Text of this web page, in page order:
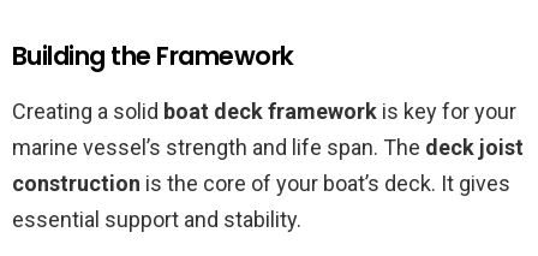
Building the Framework
Creating a solid boat deck framework is key for your
marine vessel’s strength and life span. The deck joist
construction is the core of your boat’s deck. It gives
essential support and stability.